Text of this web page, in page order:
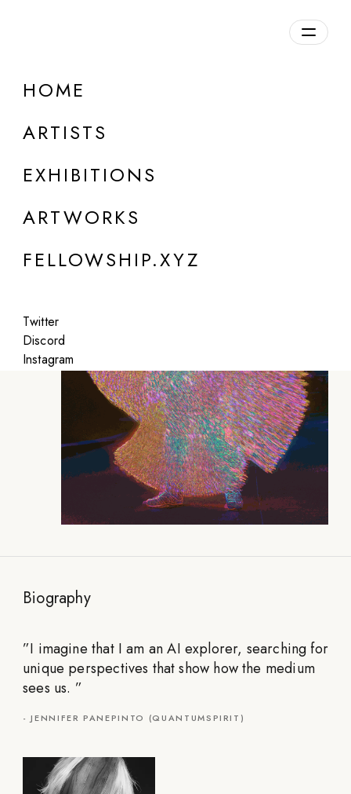
HOME
ARTISTS
EXHIBITIONS
ARTWORKS
FELLOWSHIP.XYZ
Twitter
Discord
Instagram
Jennifer Panepinto
(QuantumSpirit)
Biography
”I imagine that I am an AI explorer, searching for
unique perspectives that show how the medium
sees us. ”
-JENNIFER PANEPINTO (QUANTUMSPIRIT)